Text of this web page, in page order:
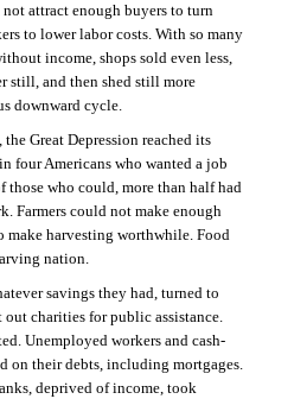
attract enough buyers to turn
to lower labor costs. With so many
income, shops sold even less,
still, and then shed still more
downward cycle.
the Great Depression reached its
four Americans who wanted a job
those who could, more than half had
Farmers could not make enough
make harvesting worthwhile. Food
nation.
savings they had, turned to
charities for public assistance.
Unemployed workers and cash-
on their debts, including mortgages.
deprived of income, took